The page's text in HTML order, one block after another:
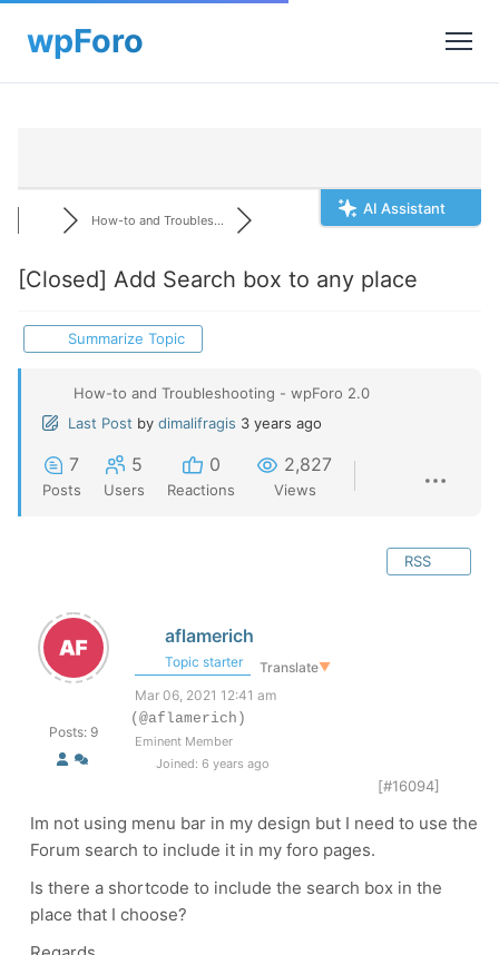
AI Assistant
How-to and Troubles...
[Closed] Add Search box to any place
Summarize Topic
How-to and Troubleshooting - wpForo 2.0
Last Post by dimalifragis 3 years ago
7
Posts
5
Users
0
Reactions
2,827
Views
RSS
Posts: 9
aflamerich
Topic starter Translate▼
Mar 06, 2021 12:41 am
(@aflamerich)
Eminent Member
Joined: 6 years ago
[#16094]
Im not using menu bar in my design but I need to use the
Forum search to include it in my foro pages.
Is there a shortcode to include the search box in the
place that I choose?